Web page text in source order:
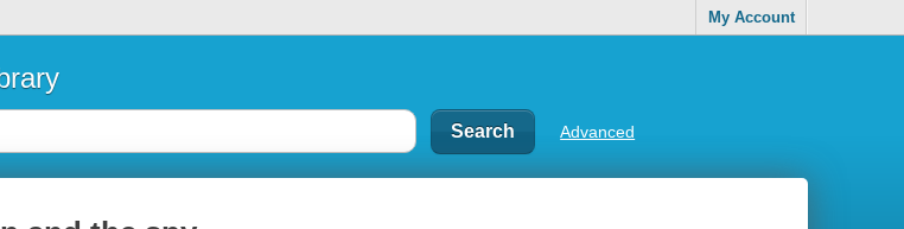
My Account
Advanced